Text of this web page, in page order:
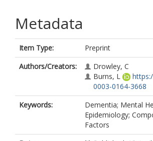
Metadata
Item Type:
Preprint
Authors/Creators:
Drowley, C
Burns, L
0003-0164-3668
Keywords:
Dementia; Mental
Epidemiology;
Factors